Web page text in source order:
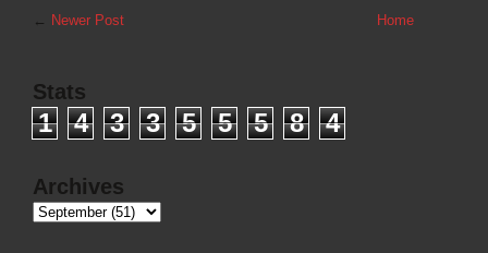
← Newer Post Home
Stats
1 4 3 3 5 5 5 8 4
Archives